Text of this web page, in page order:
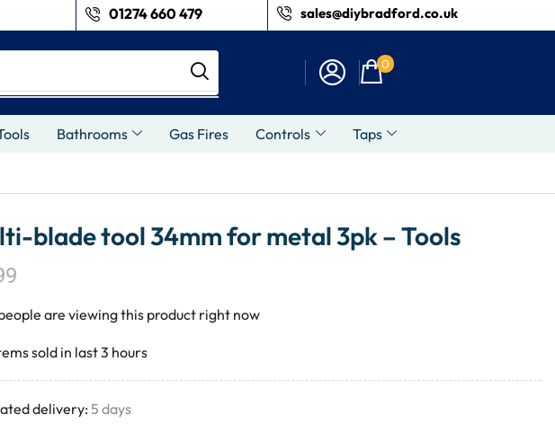
01274 660 479 sales@diybradford.co.uk
0
Bathrooms Gas Fires Controls Taps
blade tool 34mm for metal 3pk – Tools
are viewing this product right now
sold in last 3 hours
delivery: 5 days